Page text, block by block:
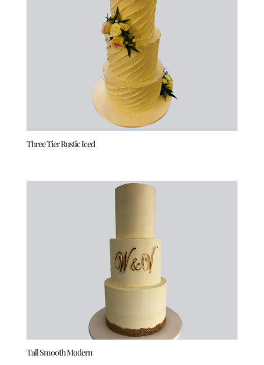
Three Tier Rustic Iced
Tall Smooth Modern